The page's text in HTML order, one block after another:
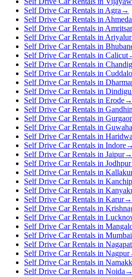
Self Drive Car Rentals in Agra →
Self Drive Car Rentals in
Self Drive Car Rentals in Amritsar
Self Drive Car Rentals in Ariyalur
Self Drive Car Rentals in
Self Drive Car Rentals in Calicut
Self Drive Car Rentals in
Self Drive Car Rentals in
Self Drive Car Rentals in
Self Drive Car Rentals in
Self Drive Car Rentals in Erode→
Self Drive Car Rentals in
Self Drive Car Rentals in
Self Drive Car Rentals in
Self Drive Car Rentals in
Self Drive Car Rentals in Indore→
Self Drive Car Rentals in Jaipur→
Self Drive Car Rentals in Jodhpur
Self Drive Car Rentals in
Self Drive Car Rentals in
Self Drive Car Rentals in
Self Drive Car Rentals in Karur→
Self Drive Car Rentals in
Self Drive Car Rentals in
Self Drive Car Rentals in
Self Drive Car Rentals in Mumbai
Self Drive Car Rentals in
Self Drive Car Rentals in Nagpur
Self Drive Car Rentals in
Self Drive Car Rentals in Noida →